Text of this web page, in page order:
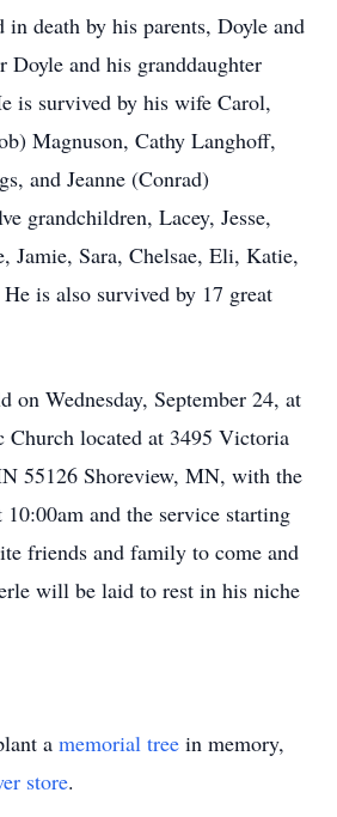
in death by his parents, Doyle and
Doyle and his granddaughter
is survived by his wife Carol,
Magnuson, Cathy Langhoff,
and Jeanne (Conrad)
grandchildren, Lacey, Jesse,
Jamie, Sara, Chelsae, Eli, Katie,
is also survived by 17 great
on Wednesday, September 24, at
Church located at 3495 Victoria
55126 Shoreview, MN, with the
and the service starting
friends and family to come and
will be laid to rest in his niche
a memorial tree in memory,
store.